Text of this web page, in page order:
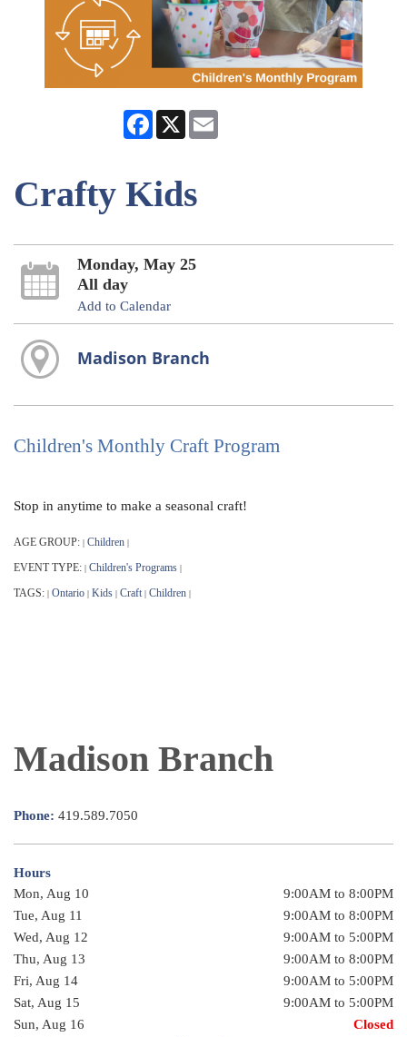
Facebook
X
Crafty Kids
Monday, May 25
All day
Add to Calendar
Madison Branch
Children's Monthly Craft Program
Stop in anytime to make a seasonal craft!
AGE GROUP: | Children |
EVENT TYPE: | Children's Programs |
TAGS: | Ontario | Kids | Craft | Children |
Madison Branch
Phone: 419.589.7050
Hours
Mon, Aug 10
9:00AM to 8:00PM
Tue, Aug 11
9:00AM to 8:00PM
Wed, Aug 12
9:00AM to 5:00PM
Thu, Aug 13
9:00AM to 8:00PM
Fri, Aug 14
9:00AM to 5:00PM
Sat, Aug 15
9:00AM to 5:00PM
Sun, Aug 16
Closed